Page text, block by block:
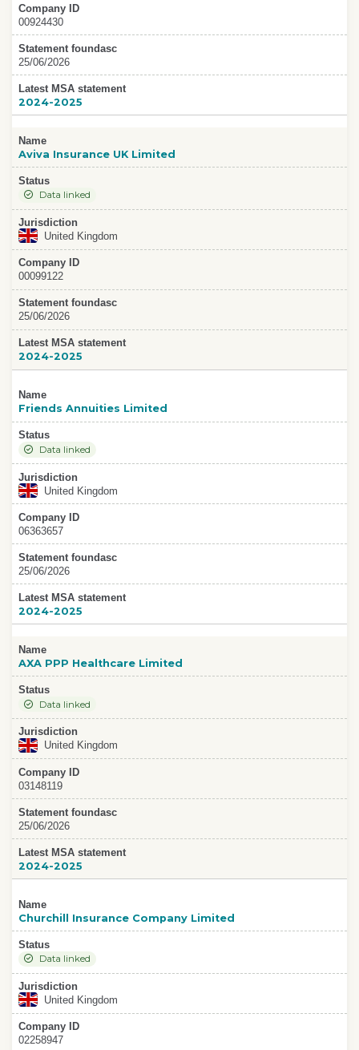
Company ID
00924430
Statement foundasc
25/06/2026
Latest MSA statement
2024-2025
Name
Aviva Insurance UK Limited
Status
Data linked
Jurisdiction
United Kingdom
Company ID
00099122
Statement foundasc
25/06/2026
Latest MSA statement
2024-2025
Name
Friends Annuities Limited
Status
Data linked
Jurisdiction
United Kingdom
Company ID
06363657
Statement foundasc
25/06/2026
Latest MSA statement
2024-2025
Name
AXA PPP Healthcare Limited
Status
Data linked
Jurisdiction
United Kingdom
Company ID
03148119
Statement foundasc
25/06/2026
Latest MSA statement
2024-2025
Name
Churchill Insurance Company Limited
Status
Data linked
Jurisdiction
United Kingdom
Company ID
02258947